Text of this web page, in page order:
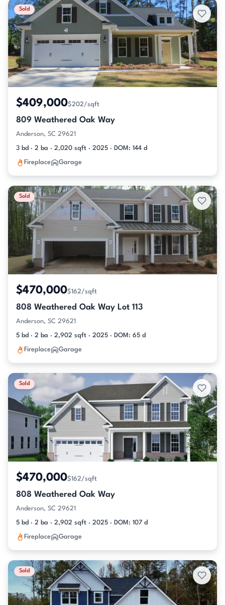
Sold
$409,000$202/sqft
809 Weathered Oak Way
Anderson, SC 29621
3 bd · 2 ba · 2,020 sqft · 2025 · DOM: 144 d
Fireplace Garage
Sold
$470,000$162/sqft
808 Weathered Oak Way Lot 113
Anderson, SC 29621
5 bd · 2 ba · 2,902 sqft · 2025 · DOM: 65 d
Fireplace Garage
Sold
$470,000$162/sqft
808 Weathered Oak Way
Anderson, SC 29621
5 bd · 2 ba · 2,902 sqft · 2025 · DOM: 107 d
Fireplace Garage
Sold